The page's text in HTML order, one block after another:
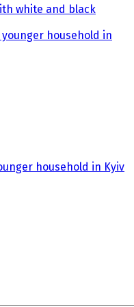
white and black
household in Kyiv